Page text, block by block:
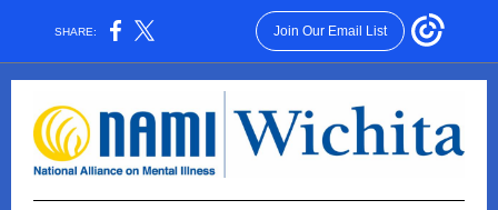
SHARE: Join Our Email List